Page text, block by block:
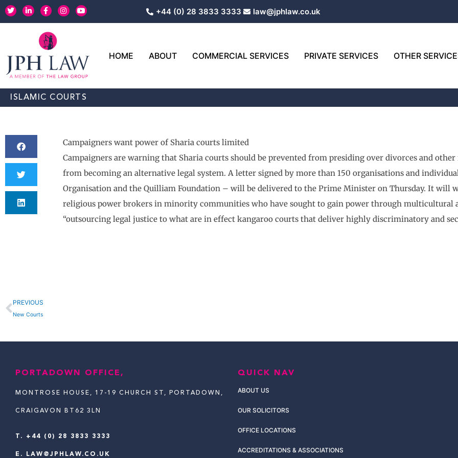
Skip
to
T
w
i
L
i
n
n
-
i
n
F
a
c
b
o
o
k
I
n
s
a
m
Y
o
u
+44 (0) 28 3833 3333 law@jphlaw.co.uk
HOME ABOUT COMMERCIAL SERVICES PRIVATE SERVICES OTHER
ISLAMIC COURTS
Campaigners want power of Sharia courts limited
Campaigners are warning that Sharia courts should be prevented from presiding over divorces and
from becoming an alternative legal system. A letter signed by more than 150 organisations and
Organisation and the Quilliam Foundation – will be delivered to the Prime Minister on Thursday. It will
religious power brokers in minority communities who have sought to gain power through multicultural
“outsourcing legal justice to what are in effect kangaroo courts that deliver highly discriminatory and
Prev
PREVIOUS
New Courts
PORTADOWN OFFICE,
MONTROSE HOUSE, 17-19 CHURCH ST, PORTADOWN,
CRAIGAVON BT62 3LN
T. +44 (0) 28 3833 3333
E. LAW@JPHLAW.CO.UK
QUICK NAV
ABOUT US
OUR SOLICITORS
OFFICE LOCATIONS
ACCREDITATIONS & ASSOCIATIONS